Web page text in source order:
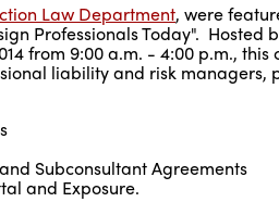
Law Department, were
Professionals Today". Hosted
from 9:00 a.m. - 4:00 p.m.,
liability and risk managers,
Subconsultant Agreements
and Exposure.